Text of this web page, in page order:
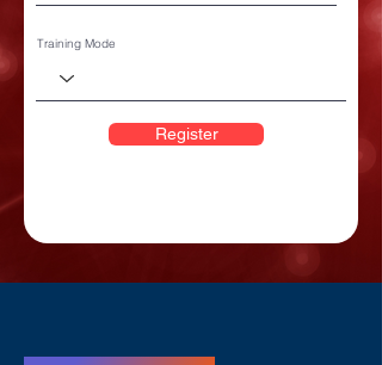
Training Mode
Register